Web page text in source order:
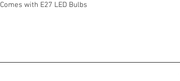
Comes with E27 LED Bulbs